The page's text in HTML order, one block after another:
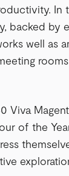
In
backed by
well as
Viva
of the